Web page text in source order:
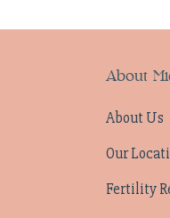
About
About Us
Our
Fertility